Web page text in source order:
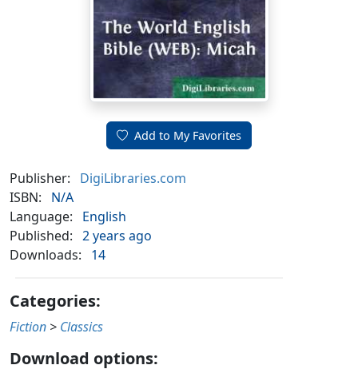
Add to My Favorites
Publisher:
DigiLibraries.com
ISBN:
N/A
Language:
English
Published: 2 years ago
Downloads:
14
Categories:
Fiction > Classics
Download options: